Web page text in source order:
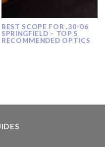
BEST SCOPE FOR .30-06
SPRINGFIELD – TOP 5
RECOMMENDED OPTICS